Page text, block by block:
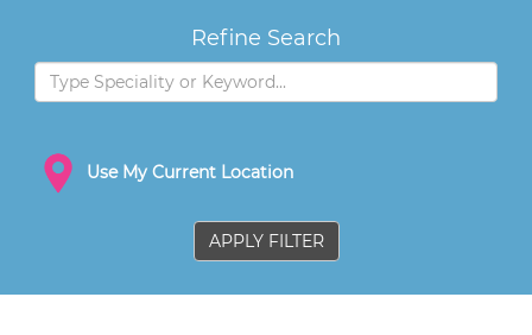
Refine Search
Use My Current Location